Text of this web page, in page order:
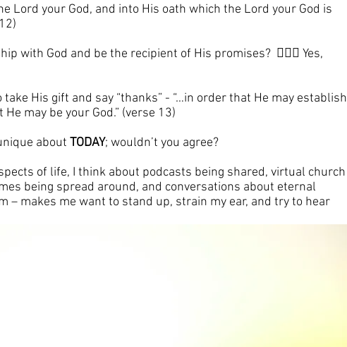
Lord your God, and into His oath which the Lord your God is
with God and be the recipient of His promises?  🙋🏼‍♀️ Yes,
take His gift and say “thanks” - “…in order that He may establish
may be your God.” (verse 13)
about TODAY; wouldn’t you agree?
of life, I think about podcasts being shared, virtual church
being spread around, and conversations about eternal
– makes me want to stand up, strain my ear, and try to hear